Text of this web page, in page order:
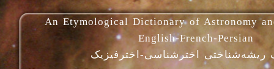
An Etymological Dictionary of Astronomy
English-French-Persian
ریشه‌شناختی اخترشناسی-اخترفیزیک